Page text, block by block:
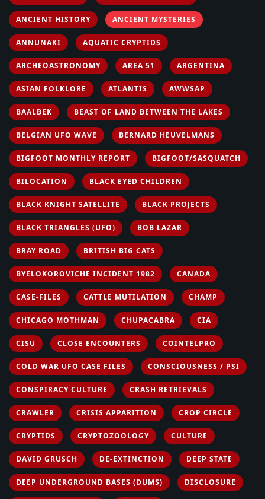
ANCIENT HISTORY ANCIENT MYSTERIES
ANNUNAKI AQUATIC CRYPTIDS
ARCHEOASTRONOMY AREA 51 ARGENTINA
ASIAN FOLKLORE ATLANTIS AWWSAP
BAALBEK BEAST OF LAND BETWEEN THE LAKES
BELGIAN UFO WAVE BERNARD HEUVELMANS
BIGFOOT MONTHLY REPORT BIGFOOT/SASQUATCH
BILOCATION BLACK EYED CHILDREN
BLACK KNIGHT SATELLITE BLACK PROJECTS
BLACK TRIANGLES (UFO) BOB LAZAR
BRAY ROAD BRITISH BIG CATS
BYELOKOROVICHE INCIDENT 1982 CANADA
CASE-FILES CATTLE MUTILATION CHAMP
CHICAGO MOTHMAN CHUPACABRA CIA
CISU CLOSE ENCOUNTERS COINTELPRO
COLD WAR UFO CASE FILES CONSCIOUSNESS / PSI
CONSPIRACY CULTURE CRASH RETRIEVALS
CRAWLER CRISIS APPARITION CROP CIRCLE
CRYPTIDS CRYPTOZOOLOGY CULTURE
DAVID GRUSCH DE-EXTINCTION DEEP STATE
DEEP UNDERGROUND BASES (DUMS) DISCLOSURE